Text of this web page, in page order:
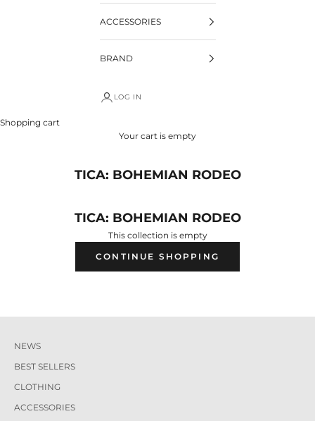
ACCESSORIES
BRAND
LOG IN
Shopping cart
Your cart is empty
TICA: BOHEMIAN RODEO
TICA: BOHEMIAN RODEO
This collection is empty
CONTINUE SHOPPING
NEWS
BEST SELLERS
CLOTHING
ACCESSORIES